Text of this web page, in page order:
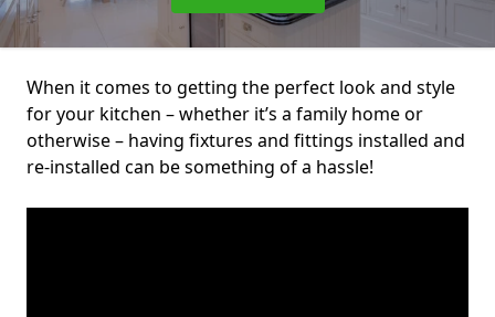
When it comes to getting the perfect look and style
for your kitchen – whether it’s a family home or
otherwise – having fixtures and fittings installed and
re-installed can be something of a hassle!